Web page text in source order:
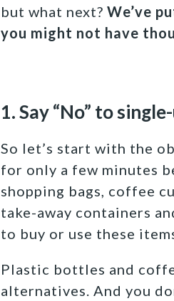
but what next? We’ve
you might not have
1. Say “No” to
So let’s start with the
for only a few minutes
shopping bags, coffee
take-away containers
to buy or use these
Plastic bottles and
alternatives. And you